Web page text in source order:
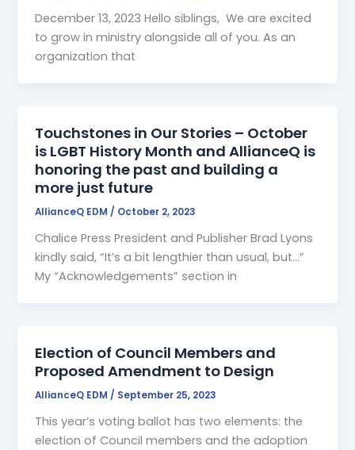
December 13, 2023 Hello siblings, We are excited
to grow in ministry alongside all of you. As an
organization that
Touchstones in Our Stories – October
is LGBT History Month and AllianceQ is
honoring the past and building a
more just future
AllianceQ EDM / October 2, 2023
Chalice Press President and Publisher Brad Lyons
kindly said, “It’s a bit lengthier than usual, but…”
My “Acknowledgements” section in
Election of Council Members and
Proposed Amendment to Design
AllianceQ EDM / September 25, 2023
This year’s voting ballot has two elements: the
election of Council members and the adoption